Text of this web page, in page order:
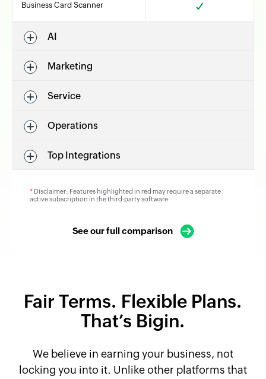
Business Card Scanner
AI
Marketing
Service
Operations
Top Integrations
* Disclaimer: Features highlighted in red may require a separate
active subscription in the third-party software
See our full comparison
Fair Terms. Flexible Plans.
That’s Bigin.
We believe in earning your business, not
locking you into it. Unlike other platforms that